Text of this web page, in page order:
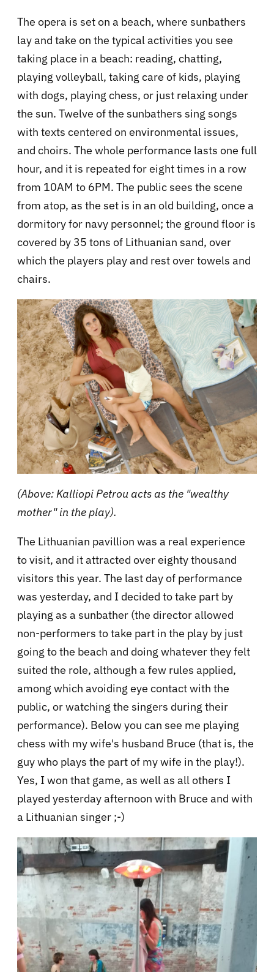
The opera is set on a beach, where sunbathers
lay and take on the typical activities you see
taking place in a beach: reading, chatting,
playing volleyball, taking care of kids, playing
with dogs, playing chess, or just relaxing under
the sun. Twelve of the sunbathers sing songs
with texts centered on environmental issues,
and choirs. The whole performance lasts one full
hour, and it is repeated for eight times in a row
from 10AM to 6PM. The public sees the scene
from atop, as the set is in an old building, once a
dormitory for navy personnel; the ground floor is
covered by 35 tons of Lithuanian sand, over
which the players play and rest over towels and
chairs.
(Above: Kalliopi Petrou acts as the "wealthy
mother" in the play).
The Lithuanian pavillion was a real experience
to visit, and it attracted over eighty thousand
visitors this year. The last day of performance
was yesterday, and I decided to take part by
playing as a sunbather (the director allowed
non-performers to take part in the play by just
going to the beach and doing whatever they felt
suited the role, although a few rules applied,
among which avoiding eye contact with the
public, or watching the singers during their
performance). Below you can see me playing
chess with my wife's husband Bruce (that is, the
guy who plays the part of my wife in the play!).
Yes, I won that game, as well as all others I
played yesterday afternoon with Bruce and with
a Lithuanian singer ;-)